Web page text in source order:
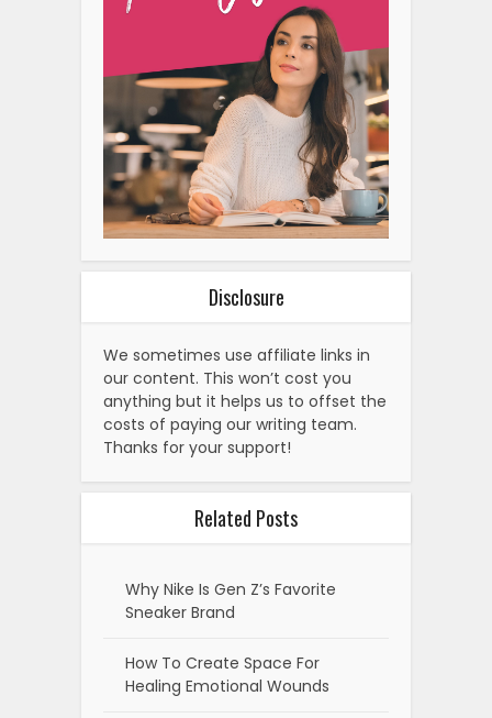
Disclosure
We sometimes use affiliate links in
our content. This won’t cost you
anything but it helps us to offset the
costs of paying our writing team.
Thanks for your support!
Related Posts
Why Nike Is Gen Z’s Favorite
Sneaker Brand
How To Create Space For
Healing Emotional Wounds